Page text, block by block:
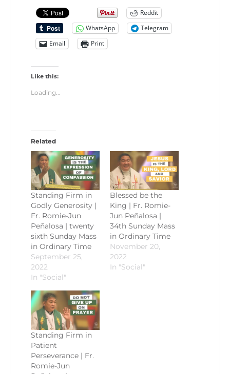
Reddit
WhatsApp
Telegram
Email
Print
Like this:
Loading...
Related
Standing Firm in
Godly Generosity |
Fr. Romie-Jun
Peñalosa | twenty
sixth Sunday Mass
in Ordinary Time
September 25,
2022
In "Social"
Blessed be the
King | Fr. Romie-
Jun Peñalosa |
34th Sunday Mass
in Ordinary Time
November 20,
2022
In "Social"
Standing Firm in
Patient
Perseverance | Fr.
Romie-Jun